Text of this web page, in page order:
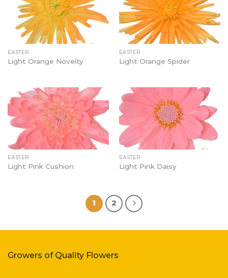
EASTER
Light Orange Novelty
EASTER
Light Orange Spider
EASTER
Light Pink Cushion
EASTER
Light Pink Daisy
1 2
Growers of Quality Flowers